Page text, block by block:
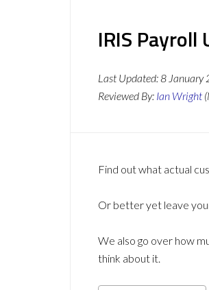
IRIS Payroll
Last Updated:8 January
Reviewed By: Ian Wright
Find out what actual
Or better yet leave
We also go over how
think about it.